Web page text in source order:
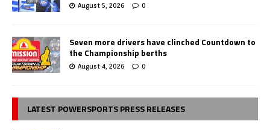
August 5, 2026 0
Seven more drivers have clinched Countdown to
the Championship berths
August 4, 2026 0
LATEST POWERSPORTS PRESS RELEASES